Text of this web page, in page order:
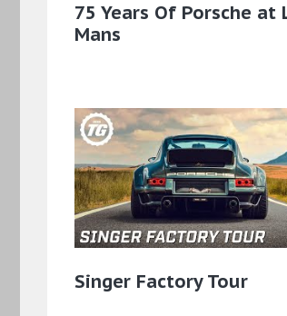
75 Years Of Porsche at
Mans
Singer Factory Tour